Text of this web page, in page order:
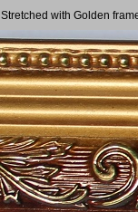
Stretched with Golden